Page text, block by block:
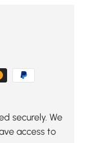
securely. We
access to